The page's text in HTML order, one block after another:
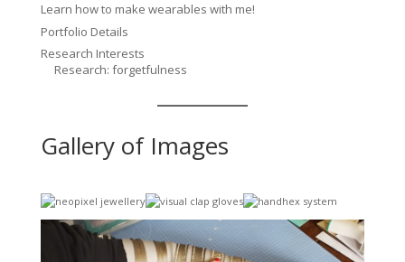
Learn how to make wearables with me!
Portfolio Details
Research Interests
Research: forgetfulness
Gallery of Images